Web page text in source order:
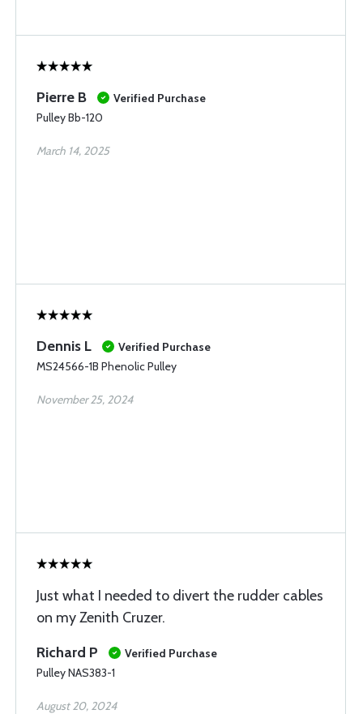
Pierre B
Verified Purchase
Pulley Bb-120
March 14, 2025
Dennis L
Verified Purchase
MS24566-1B Phenolic Pulley
November 25, 2024
Just what I needed to divert the rudder cables
on my Zenith Cruzer.
Richard P
Verified Purchase
Pulley NAS383-1
August 20, 2024